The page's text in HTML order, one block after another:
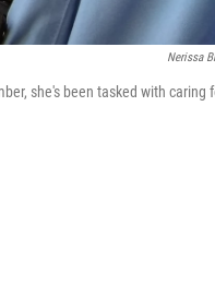
Nerissa
she's been tasked with caring